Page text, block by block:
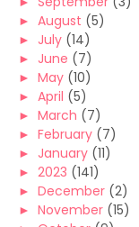
► August (5)
► July (14)
► June (7)
► May (10)
► April (5)
► March (7)
► February (7)
► January (11)
► 2023 (141)
► December (2)
► November (15)